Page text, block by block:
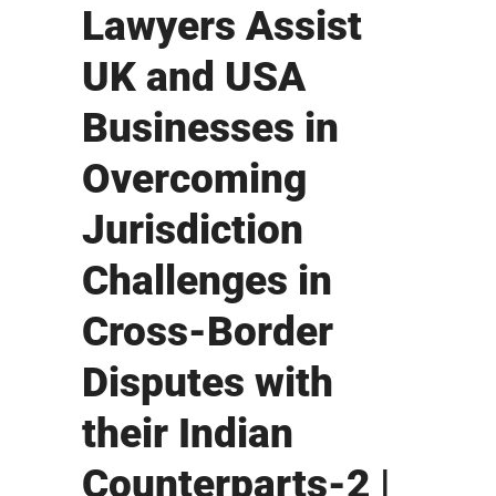
Lawyers Assist
UK and USA
Businesses in
Overcoming
Jurisdiction
Challenges in
Cross-Border
Disputes with
their Indian
Counterparts-2 |